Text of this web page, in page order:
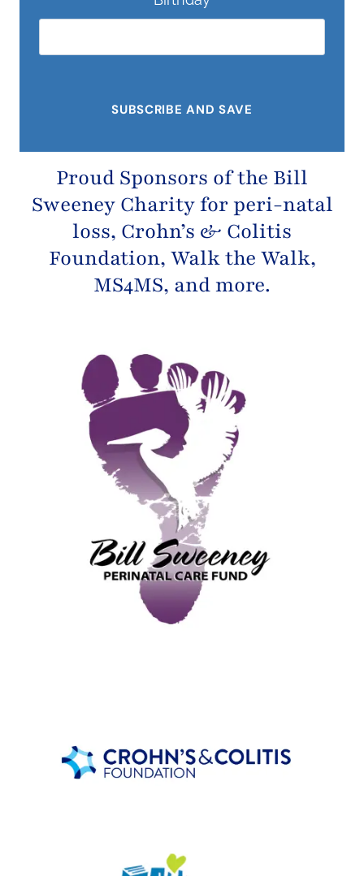
Proud Sponsors of the Bill
Sweeney Charityfor peri-natal
loss, Crohn’s & Colitis
Foundation, Walk the Walk,
MS4MS, and more.